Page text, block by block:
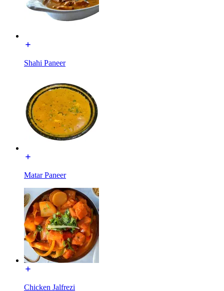
Shahi Paneer
Matar Paneer
Chicken Jalfrezi